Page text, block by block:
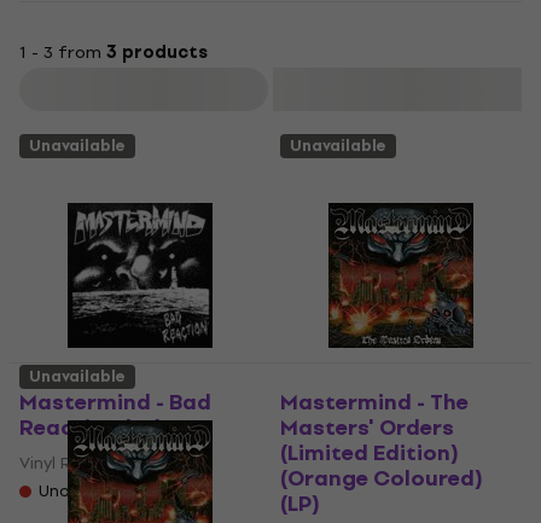
1 - 3 from 3 products
Unavailable
Mastermind - Bad
Reaction (LP)
Vinyl Record
Unavailable
Unavailable
Mastermind - The
Masters' Orders
(Limited Edition)
(Orange Coloured)
(LP)
Unavailable